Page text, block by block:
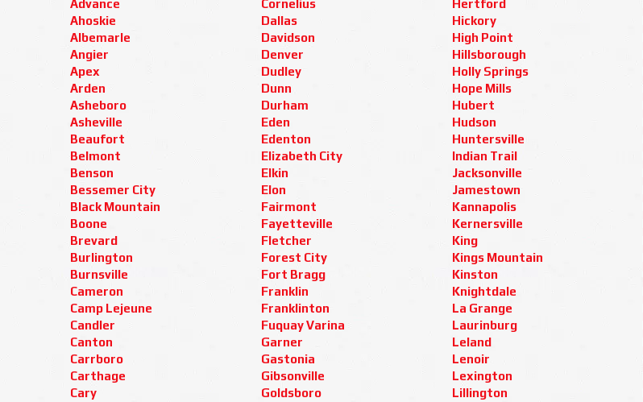
Advance
Ahoskie
Albemarle
Angier
Apex
Arden
Asheboro
Asheville
Beaufort
Belmont
Benson
Bessemer City
Black Mountain
Boone
Brevard
Burlington
Burnsville
Cameron
Camp Lejeune
Candler
Canton
Carrboro
Carthage
Cary
Cornelius
Dallas
Davidson
Denver
Dudley
Dunn
Durham
Eden
Edenton
Elizabeth City
Elkin
Elon
Fairmont
Fayetteville
Fletcher
Forest City
Fort Bragg
Franklin
Franklinton
Fuquay Varina
Garner
Gastonia
Gibsonville
Goldsboro
Hertford
Hickory
High Point
Hillsborough
Holly Springs
Hope Mills
Hubert
Hudson
Huntersville
Indian Trail
Jacksonville
Jamestown
Kannapolis
Kernersville
King
Kings Mountain
Kinston
Knightdale
La Grange
Laurinburg
Leland
Lenoir
Lexington
Lillington